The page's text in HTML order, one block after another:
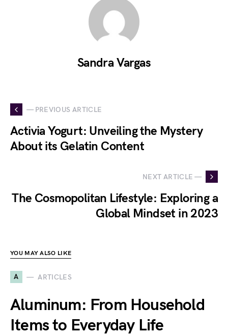
Sandra Vargas
— PREVIOUS ARTICLE
Activia Yogurt: Unveiling the Mystery
About its Gelatin Content
NEXT ARTICLE —
The Cosmopolitan Lifestyle: Exploring a
Global Mindset in 2023
YOU MAY ALSO LIKE
A ARTICLES
Aluminum: From Household
Items to Everyday Life